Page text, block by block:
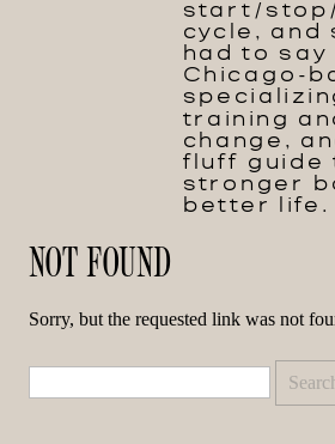
start/
cycle, and
had to say
Chicago-
training
change,
fluff guide
stronger
better life.
NOT FOUND
Sorry, but the requested link was not